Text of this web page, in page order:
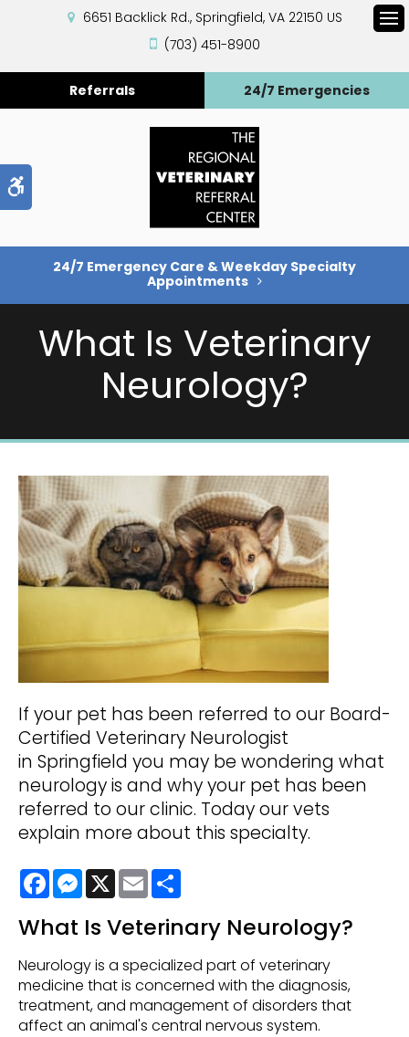
6651 Backlick Rd. Springfield VA 22150 US
(703) 451-8900
Referrals 24/7 Emergencies
24/7 Emergency Care & Weekday Specialty
Appointments
What Is Veterinary
Neurology?
If your pet has been referred to our Board-
Certified Veterinary Neurologist
in Springfield you may be wondering what
neurology is and why your pet has been
referred to our clinic. Today our vets
explain more about this specialty.
FacebookMessenger
X Email
What Is Veterinary Neurology?
Neurology is a specialized part of veterinary
medicine that is concerned with the diagnosis,
treatment, and management of disorders that
affect an animal's central nervous system.